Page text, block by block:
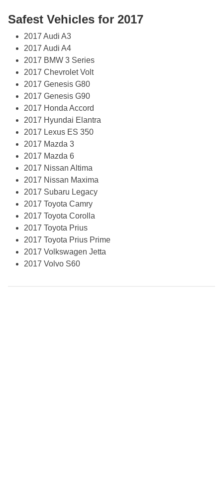
Safest Vehicles for 2017
2017 Audi A3
2017 Audi A4
2017 BMW 3 Series
2017 Chevrolet Volt
2017 Genesis G80
2017 Genesis G90
2017 Honda Accord
2017 Hyundai Elantra
2017 Lexus ES 350
2017 Mazda 3
2017 Mazda 6
2017 Nissan Altima
2017 Nissan Maxima
2017 Subaru Legacy
2017 Toyota Camry
2017 Toyota Corolla
2017 Toyota Prius
2017 Toyota Prius Prime
2017 Volkswagen Jetta
2017 Volvo S60